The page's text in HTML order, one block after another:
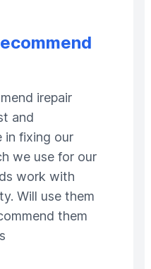
irepair
and
in fixing our
we use for our
work with
Will use them
them